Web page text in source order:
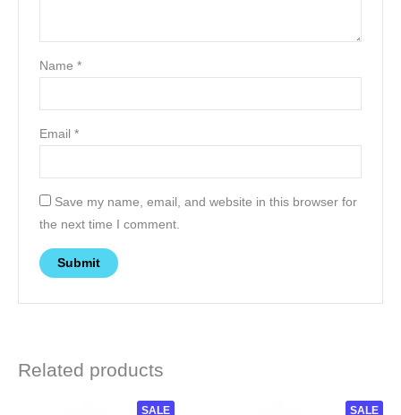
Name *
Email *
Save my name, email, and website in this browser for
the next time I comment.
Related products
SALE
CurrentThis
SALE